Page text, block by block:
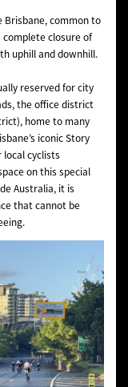
Brisbane, common to
closure of
uphill and downhill.
reserved for city
the office district
home to many
iconic Story
cyclists
on this special
Australia, it is
that cannot be